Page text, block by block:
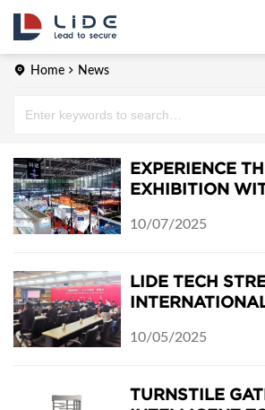
Home News
EXPERIENCE
EXHIBITION
10/07/2025
LIDE TECH
10/05/2025
TURNSTILE